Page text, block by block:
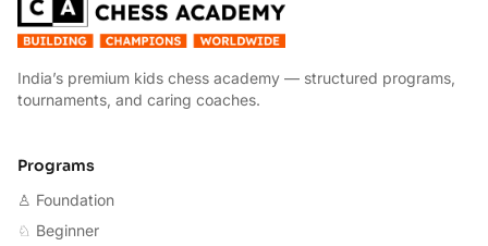
India’s premium kids chess academy — structured programs,
tournaments, and caring coaches.
Programs
♙ Foundation
♘ Beginner